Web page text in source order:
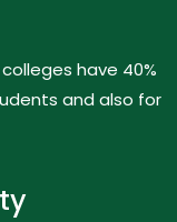
have 40%
and also for